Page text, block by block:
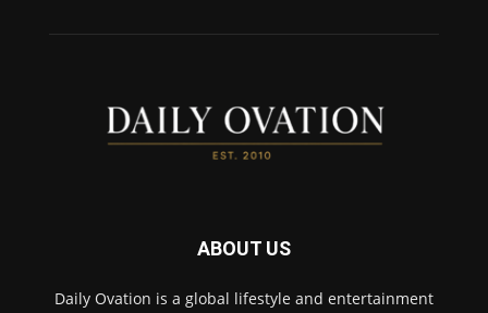
ABOUT US
Daily Ovation is a global lifestyle and entertainment